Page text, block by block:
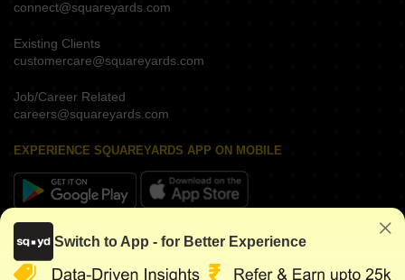
connect@squareyards.com
Existing Clients
customercare@squareyards.com
Job/Career Related
careers@squareyards.com
EXPERIENCE SQUAREYARDS APP ON MOBILE
KEEP IN TOUCH
Switch to App - for Better Experience